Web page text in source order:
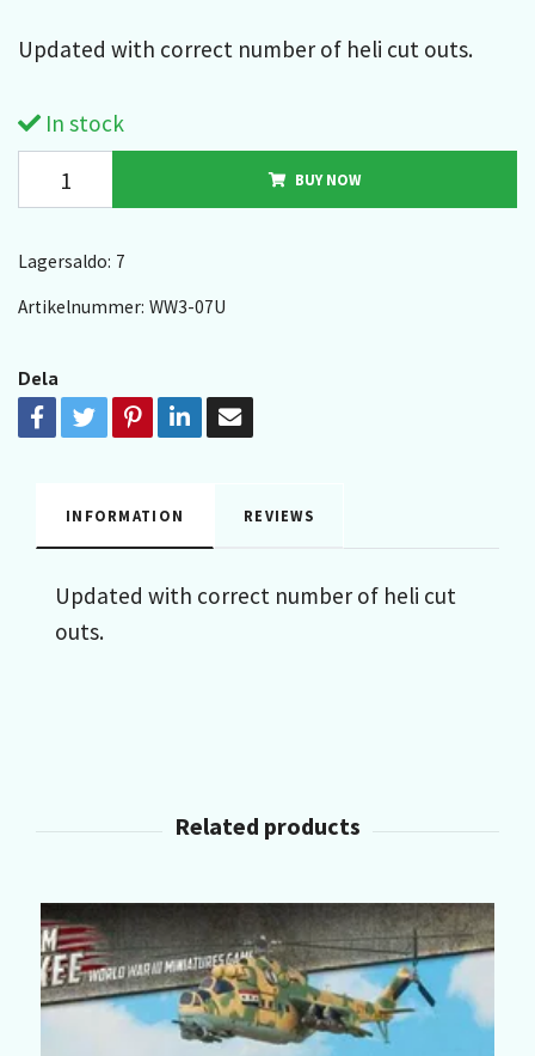
Updated with correct number of heli cut outs.
In stock
BUY NOW
Lagersaldo: 7
Artikelnummer: WW3-07U
Dela
INFORMATION REVIEWS
Updated with correct number of heli cut
outs.